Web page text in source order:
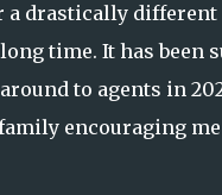
a drastically different
time. It has been
to agents in
encouraging me